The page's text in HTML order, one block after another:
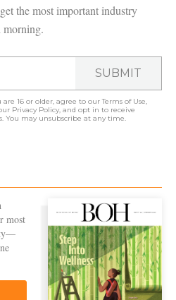
the most important industry
morning.
SUBMIT
16 or older, agree to ourTerms of Use
Privacy Policy , and opt in to receive
You may unsubscribe at any time.
most